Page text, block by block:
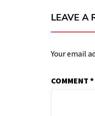
LEAVE A
Your email
COMMENT *